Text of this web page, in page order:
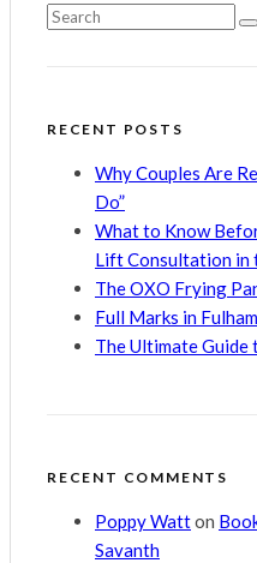
RECENT POSTS
Why Couples Are
Do”
What to Know
Lift Consultation in
The OXO Frying
Full Marks in
The Ultimate
RECENT COMMENTS
Poppy Watton
Savanth